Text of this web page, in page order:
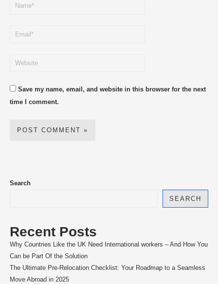
Save my name, email, and website in this browser for the next
time I comment.
Search
SEARCH
Recent Posts
Why Countries Like the UK Need International workers – And How You
Can be Part Of the Solution
The Ultimate Pre-Relocation Checklist: Your Roadmap to a Seamless
Move Abroad in 2025